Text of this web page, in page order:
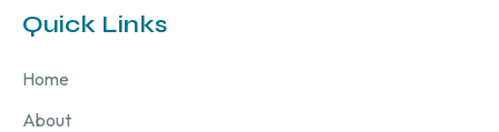
Quick Links
Home
About